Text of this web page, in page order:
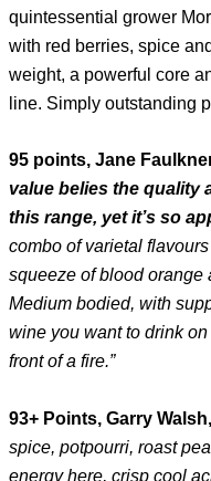
quintessential grower
with red berries, spice
weight, a powerful core
line. Simply outstanding
95 points, Jane
value belies the quality
this range, yet it’s so
combo of varietal
squeeze of blood orange
Medium bodied, with
wine you want to drink
front of a fire.”
93+ Points, Garry
spice, potpourri, roast
energy here, crisp cool